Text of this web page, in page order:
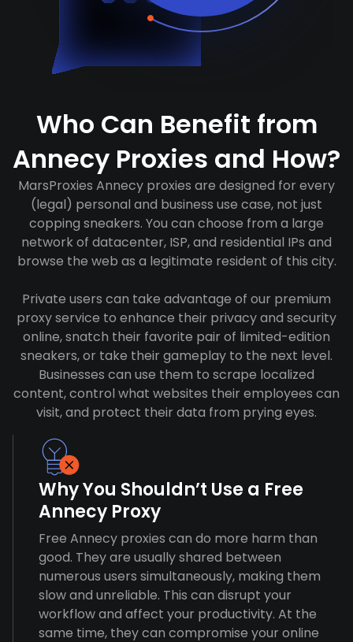
Who Can Benefit from
Annecy Proxies and How?
MarsProxies Annecy proxies are designed for every
(legal) personal and business use case, not just
copping sneakers. You can choose from a large
network of datacenter, ISP, and residential IPs and
browse the web as a legitimate resident of this city.
Private users can take advantage of our premium
proxy service to enhance their privacy and security
online, snatch their favorite pair of limited-edition
sneakers, or take their gameplay to the next level.
Businesses can use them to scrape localized
content, control what websites their employees can
visit, and protect their data from prying eyes.
Why You Shouldn’t Use a Free
Annecy Proxy
Free Annecy proxies can do more harm than
good. They are usually shared between
numerous users simultaneously, making them
slow and unreliable. This can disrupt your
workflow and affect your productivity. At the
same time, they can compromise your online